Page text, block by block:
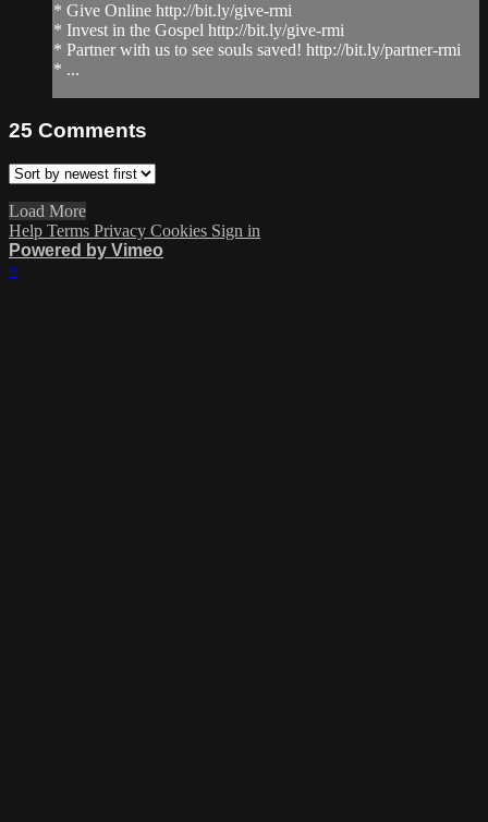
* Give Online http://bit.ly/give-rmi
* Invest in the Gospel http://bit.ly/give-rmi
* Partner with us to see souls saved! http://bit.ly/partner-rmi
* ...
25 Comments
Load More
Help Terms Privacy Cookies Sign in
Powered by Vimeo
×